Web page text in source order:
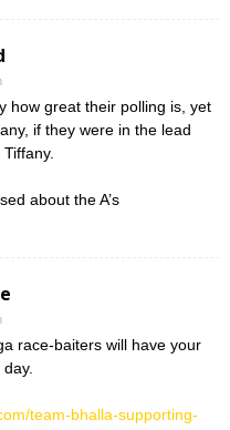
how great their polling is, yet
if they were in the lead
about the A’s
race-baiters will have your
team-bhalla-supporting-